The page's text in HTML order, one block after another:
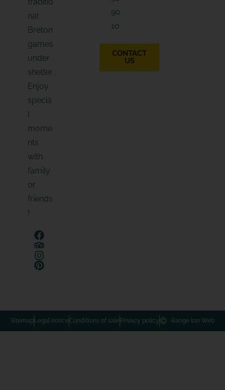
nal
Breton
games
under
shelter.
Enjoy
specia
l
mome
nts
with
family
or
friends
!
90
10
CONTACT
US
SitemapLegal noticeConditions of salePrivacy policy Range ton Web